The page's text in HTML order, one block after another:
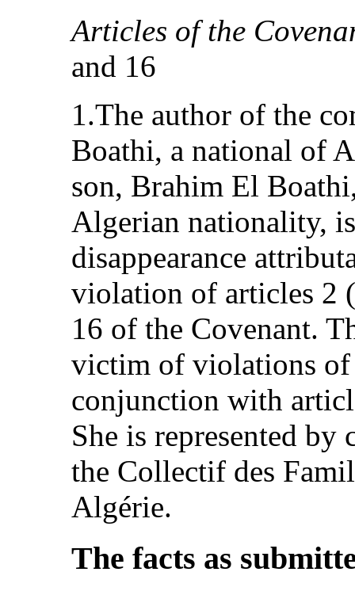
Articles of the
and 16
1.The author of the
Boathi, a national of
son, Brahim El
Algerian nationality,
disappearance
violation of articles 2
16 of the Covenant.
victim of violations of
conjunction with
She is represented
the Collectif des
Algérie.
The facts as